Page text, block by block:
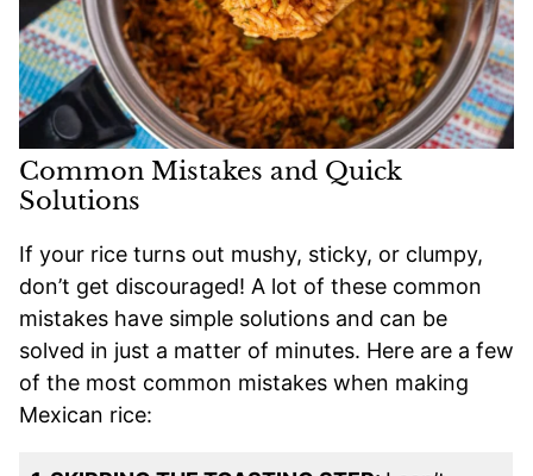
Common Mistakes and Quick
Solutions
If your rice turns out mushy, sticky, or clumpy,
don’t get discouraged! A lot of these common
mistakes have simple solutions and can be
solved in just a matter of minutes. Here are a few
of the most common mistakes when making
Mexican rice: